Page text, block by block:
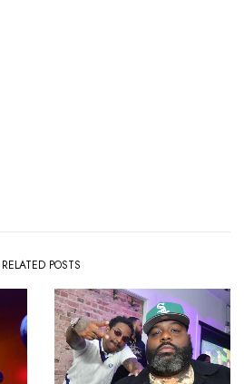
RELATED POSTS